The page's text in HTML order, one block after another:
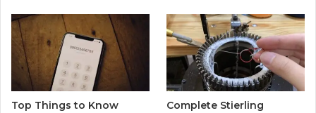
Top Things to Know
Complete Stierling